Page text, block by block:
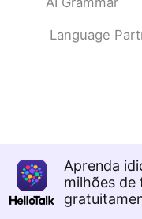
Language
Aprenda
milhões de